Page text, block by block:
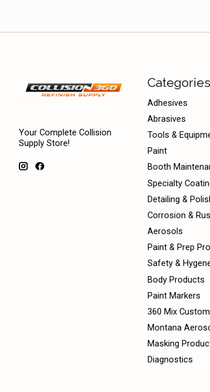
Your Complete Collision
Supply Store!
Categories
Adhesives
Abrasives
Tools &
Paint
Booth
Specialty
Detailing &
Corrosion &
Aerosols
Paint & Prep
Safety &
Body Products
Paint Markers
360 Mix
Montana
Masking
Diagnostics